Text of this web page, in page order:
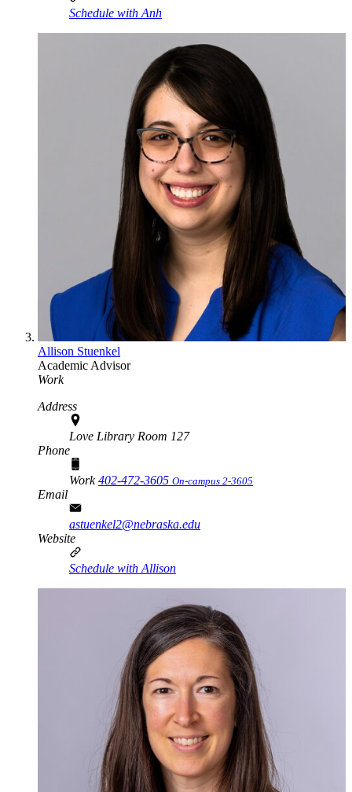
Schedule with Anh
Allison Stuenkel
Academic Advisor
Work
Address
Love Library Room 127
Phone
Work402-472-3605 On-campus 2-3605
Email
astuenkel2@nebraska.edu
Website
Schedule with Allison